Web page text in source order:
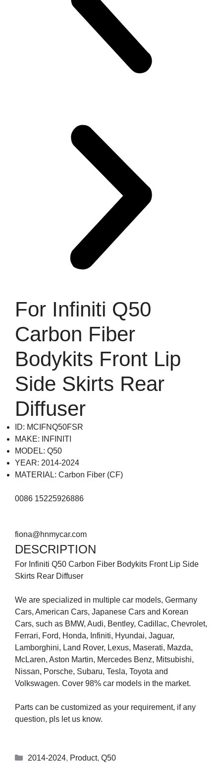
For Infiniti Q50
Carbon Fiber
Bodykits Front Lip
Side Skirts Rear
Diffuser
ID: MCIFNQ50FSR
MAKE: INFINITI
MODEL: Q50
YEAR: 2014-2024
MATERIAL: Carbon Fiber (CF)
0086 15225926886
fiona@hnmycar.com
DESCRIPTION
For Infiniti Q50 Carbon Fiber Bodykits Front Lip Side
Skirts Rear Diffuser
We are specialized in multiple car models, Germany
Cars, American Cars, Japanese Cars and Korean
Cars, such as BMW, Audi, Bentley, Cadillac, Chevrolet,
Ferrari, Ford, Honda, Infiniti, Hyundai, Jaguar,
Lamborghini, Land Rover, Lexus, Maserati, Mazda,
McLaren, Aston Martin, Mercedes Benz, Mitsubishi,
Nissan, Porsche, Subaru, Tesla, Toyota and
Volkswagen. Cover 98% car models in the market.
Parts can be customized as your requirement, if any
question, pls let us know.
2014-2024, Product, Q50